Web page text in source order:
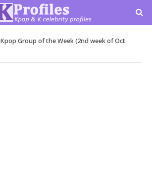
Kpop Group of the Week (2nd week of Oct